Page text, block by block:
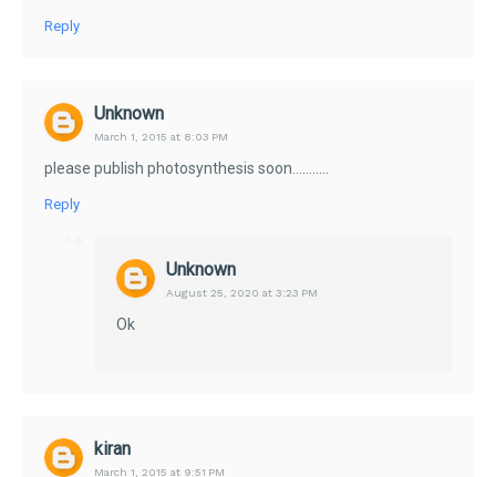
Reply
Unknown
March 1, 2015 at 8:03 PM
please publish photosynthesis soon...........
Reply
Unknown
August 25, 2020 at 3:23 PM
Ok
kiran
March 1, 2015 at 9:51 PM